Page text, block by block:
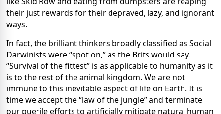
their just rewards for their depraved, lazy, and ignorant
ways.
In fact, the brilliant thinkers broadly classified as Social
Darwinists were “spot on,” as the Brits would say.
“Survival of the fittest” is as applicable to humanity as it
is to the rest of the animal kingdom. We are not
immune to this inevitable aspect of life on Earth. It is
time we accept the “law of the jungle” and terminate
our puerile efforts to artificially mitigate natural human